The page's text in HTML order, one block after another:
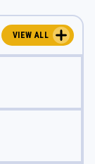
VIEW ALL